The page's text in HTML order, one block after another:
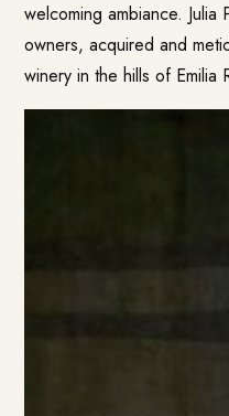
welcoming ambiance.
owners, acquired and
winery in the hills of Emilia